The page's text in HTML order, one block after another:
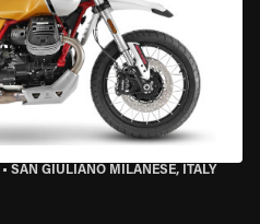
• SAN GIULIANO MILANESE, ITALY